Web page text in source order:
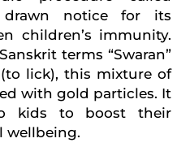
drawn notice for its
children’s immunity.
terms “Swaran”
(to lick), this mixture of
with gold particles. It
kids to boost their
wellbeing.